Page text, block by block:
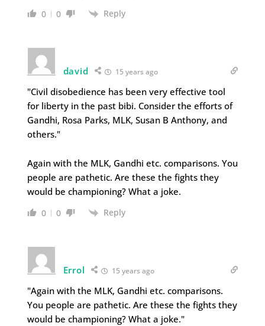
0 0 Reply
david 15 years ago
"Civil disobedience has been very effective tool
for liberty in the past bibi. Consider the efforts of
Gandhi, Rosa Parks, MLK, Susan B Anthony, and
others."
Again with the MLK, Gandhi etc. comparisons. You
people are pathetic. Are these the fights they
would be championing? What a joke.
0 0 Reply
Errol 15 years ago
"Again with the MLK, Gandhi etc. comparisons.
You people are pathetic. Are these the fights they
would be championing? What a joke."